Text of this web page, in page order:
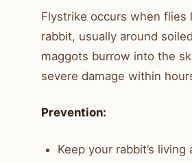
Flystrike occurs when flies
rabbit, usually around
maggots burrow into the
severe damage within
Prevention:
Keep your rabbit’s living